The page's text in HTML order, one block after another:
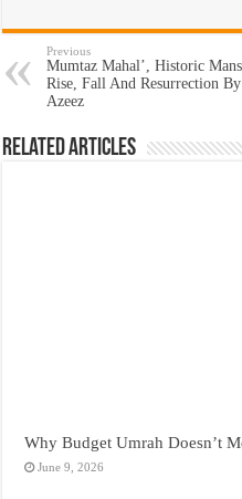
Previous
Mumtaz Mahal’, Historic
Rise, Fall And Resurrection
Azeez
Related Articles
Why Budget Umrah Doesn’t
June 9, 2026